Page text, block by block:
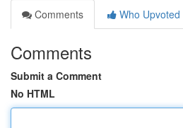
Comments
Who Upvoted
Comments
Submit a Comment
No HTML